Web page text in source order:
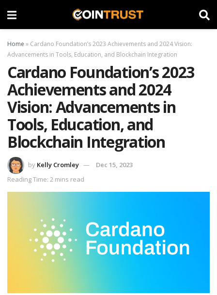
Home » Cardano Foundation’s 2023 Achievements and 2024 Vision:
Advancements in Tools, Education, and Blockchain Integration
Cardano Foundation’s 2023
Achievements and 2024
Vision: Advancements in
Tools, Education, and
Blockchain Integration
by Kelly Cromley
Dec 15, 2023
Reading Time: 2 mins read